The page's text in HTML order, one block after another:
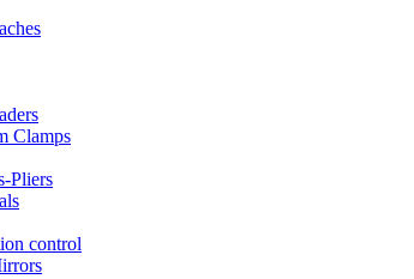
Clamps
Pliers
control